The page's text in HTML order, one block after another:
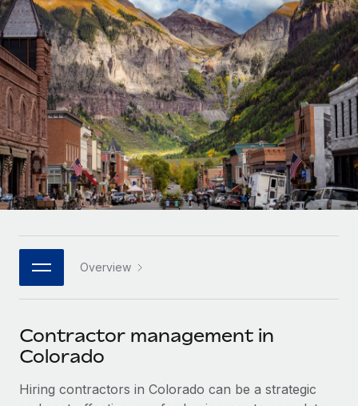
Onboard and manage contractors globally
PEO
Outsource complex employment tasks
INFRASTRUCTURE
Remote Embedded
Seamlessly integrate HR into workflows
Platform
Built-in core HR functions for your team
Connect New
Connect any AI tool to Remote using our MCP
SERVICES
Ask an expert
GROWTH STAGE
Startups
Agile global HR & payroll solutions for growing
companies
Mid-market
Expand teams with tailored HR solutions
Enterprise
Global HR for large businesses
PARTNER WITH US
Become a partner
Explore partnership opportunities with us
Remote Build
Coming soon
Contractor payout calculator
Explore currency options and payout speeds for global
contractors
LEARN WITH REMOTE
Research & Guides
Case studies
HR Glossary
Job Description Library
Newsroom
Salary & Talent Insights
Nederlands
Français
Deutsch
Español
Italiano
日本語
한국어
中文（简体）
Login
Overview
Contractor management in
Colorado
Hiring contractors in Colorado can be a strategic